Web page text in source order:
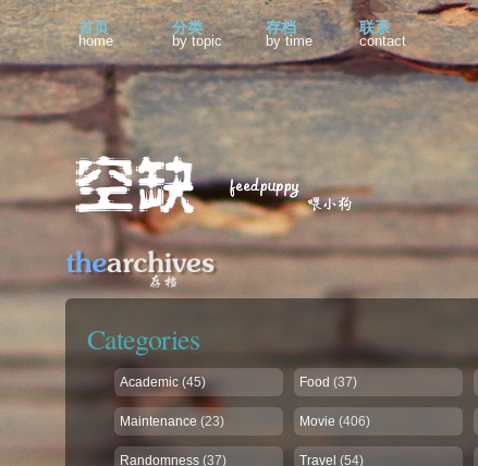
首页
home
分类
by topic
存档
by time
联系
contact
Categories
Academic(45) Food (37)
Maintenance (23) Movie (406)
Randomness(37) Travel (54)